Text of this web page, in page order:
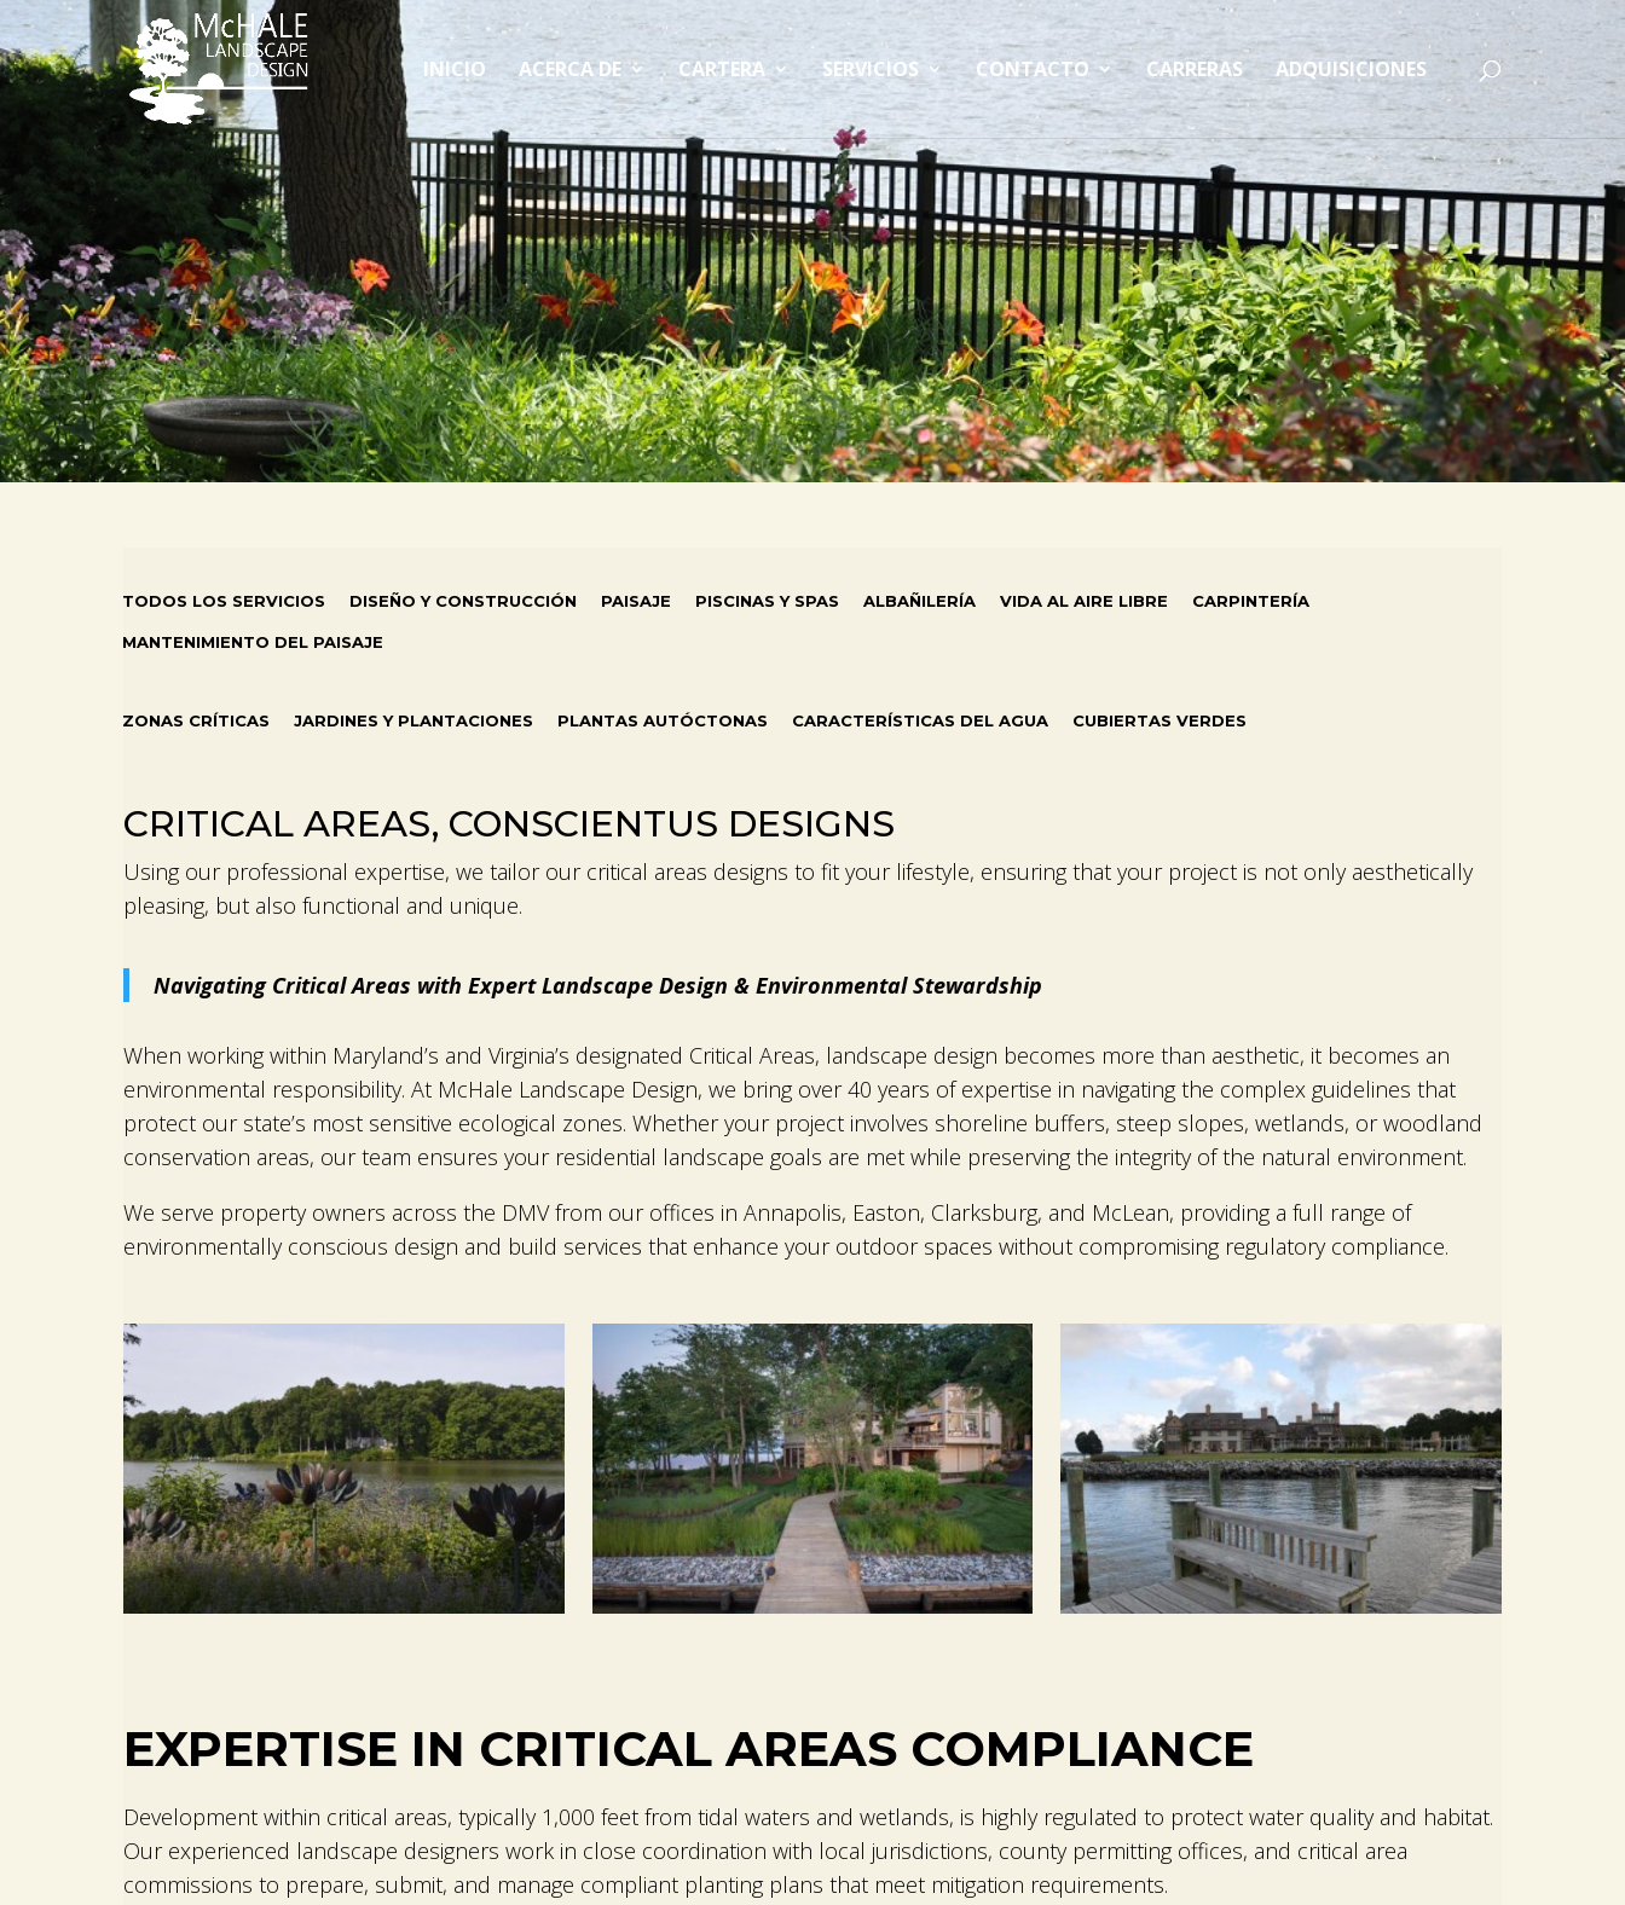
INICIO ACERCA DE CARTERA SERVICIOS CONTACTO CARRERAS ADQUISICIONES
TODOS LOS SERVICIOS DISEÑO Y CONSTRUCCIÓN PAISAJE PISCINAS Y SPAS ALBAÑILERÍA VIDA AL AIRE LIBRE CARPINTERÍA
MANTENIMIENTO DEL PAISAJE
ZONAS CRÍTICAS JARDINES Y PLANTACIONES PLANTAS AUTÓCTONAS CARACTERÍSTICAS DEL AGUA CUBIERTAS VERDES
CRITICAL AREAS, CONSCIENTUS DESIGNS
Using our professional expertise, we tailor our critical areas designs to fit your lifestyle, ensuring that your project is not only aesthetically
pleasing, but also functional and unique.
Navigating Critical Areas with Expert Landscape Design & Environmental Stewardship
When working within Maryland’s and Virginia’s designated Critical Areas, landscape design becomes more than aesthetic, it becomes an
environmental responsibility. At McHale Landscape Design, we bring over 40 years of expertise in navigating the complex guidelines that
protect our state’s most sensitive ecological zones. Whether your project involves shoreline buffers, steep slopes, wetlands, or woodland
conservation areas, our team ensures your residential landscape goals are met while preserving the integrity of the natural environment.
We serve property owners across the DMV from our offices in Annapolis, Easton, Clarksburg, and McLean, providing a full range of
environmentally conscious design and build services that enhance your outdoor spaces without compromising regulatory compliance.
EXPERTISE IN CRITICAL AREAS COMPLIANCE
Development within critical areas, typically 1,000 feet from tidal waters and wetlands, is highly regulated to protect water quality and habitat.
Our experienced landscape designers work in close coordination with local jurisdictions, county permitting offices, and critical area
commissions to prepare, submit, and manage compliant planting plans that meet mitigation requirements.